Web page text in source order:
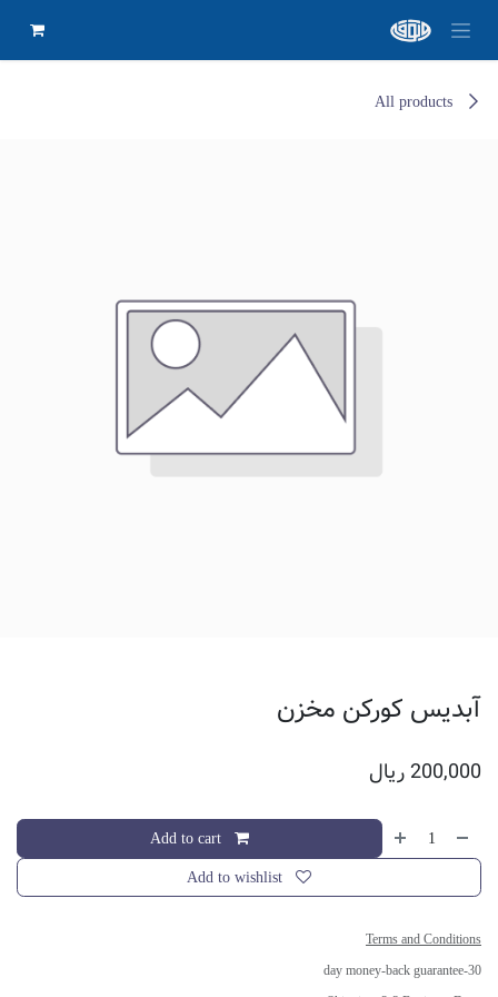
All products
آبدیس کورکن مخزن
200,000ریال
Add to cart
Add to wishlist
Terms and Conditions
30-day money-back guarantee